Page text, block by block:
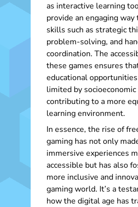
as interactive learning
provide an engaging
skills such as strategic
problem-solving, and
coordination. The
these games ensures
educational
limited by
contributing to a more
learning environment.
In essence, the rise of
gaming has not only
immersive experiences
accessible but has also
more inclusive and
gaming world. It’s a
how the digital age has